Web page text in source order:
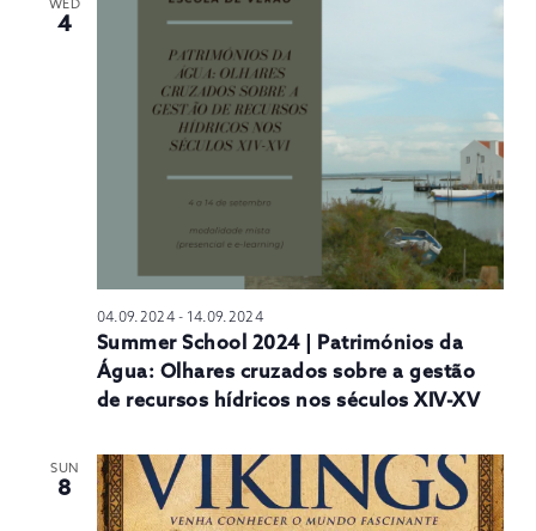
WED
4
04.09.2024- 14.09.2024
Summer School 2024 | Patrimónios da
Água: Olhares cruzados sobre a gestão
de recursos hídricos nos séculos XIV-XV
SUN
8